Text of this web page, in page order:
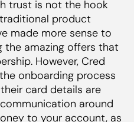
trust is not the hook
traditional product
made more sense to
amazing offers that
However, Cred
onboarding process
card details are
around
to your account, as